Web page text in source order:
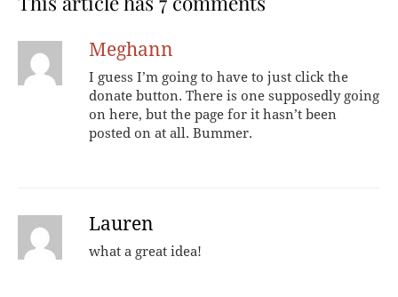
Meghann
I guess I’m going to have to just click the
donate button. There is one supposedly going
on here, but the page for it hasn’t been
posted on at all. Bummer.
Lauren
what a great idea!